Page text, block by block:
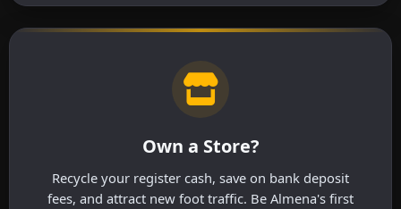
Own a Store?
Recycle your register cash, save on bank deposit
fees, and attract new foot traffic. Be Almena's first